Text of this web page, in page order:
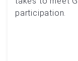
participation.